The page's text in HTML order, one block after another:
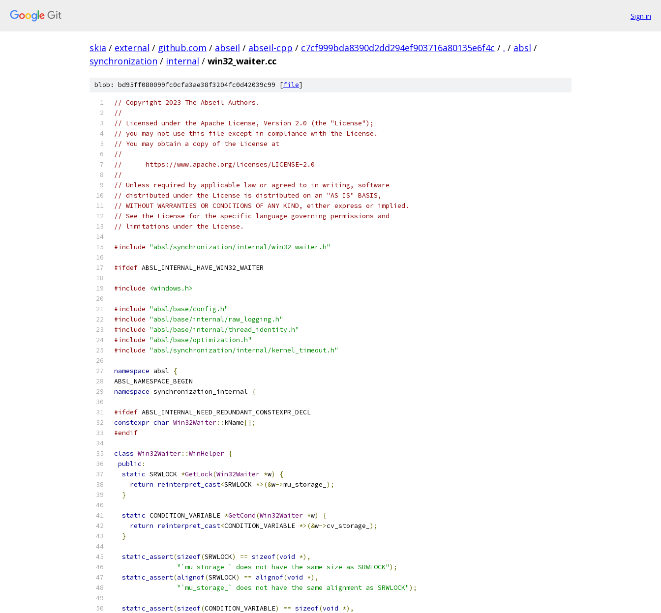
Sign in
skia / external / github.com / abseil / abseil-cpp / c7cf999bda8390d2dd294ef903716a80135e6f4c / . / absl /
synchronization / internal / win32_waiter.cc
blob: bd95ff080099fc0cfa3ae38f3204fc0d42039c99 [file]
// Copyright 2023 The Abseil Authors.
//
// Licensed under the Apache License, Version 2.0 (the "License");
// you may not use this file except in compliance with the License.
// You may obtain a copy of the License at
//
//      https://www.apache.org/licenses/LICENSE-2.0
//
// Unless required by applicable law or agreed to in writing, software
// distributed under the License is distributed on an "AS IS" BASIS,
// WITHOUT WARRANTIES OR CONDITIONS OF ANY KIND, either express or implied.
// See the License for the specific language governing permissions and
// limitations under the License.
#include "absl/synchronization/internal/win32_waiter.h"
#ifdef ABSL_INTERNAL_HAVE_WIN32_WAITER
#include <windows.h>
#include "absl/base/config.h"
#include "absl/base/internal/raw_logging.h"
#include "absl/base/internal/thread_identity.h"
#include "absl/base/optimization.h"
#include "absl/synchronization/internal/kernel_timeout.h"
namespace absl
{
ABSL_NAMESPACE_BEGIN
namespace synchronization_internal {
#ifdef ABSL_INTERNAL_NEED_REDUNDANT_CONSTEXPR_DECL
constexpr char Win32Waiter:: kName[];
#endif
class Win32Waiter::WinHelper {
public :
static SRWLOCK *GetLock(Win32Waiter *w)
{
return reinterpret_cast<SRWLOCK *>(&w->mu_storage_ );
}
static CONDITION_VARIABLE *GetCond(Win32Waiter *w)
{
return reinterpret_cast<CONDITION_VARIABLE *>(&w->cv_storage_ );
}
static_assert(sizeof(SRWLOCK) == sizeof(void *),
"`mu_storage_` does not have the same size as SRWLOCK");
static_assert(alignof(SRWLOCK) == alignof(void *),
"`mu_storage_` does not have the same alignment as SRWLOCK");
static_assert(sizeof(CONDITION_VARIABLE) == sizeof(void *),